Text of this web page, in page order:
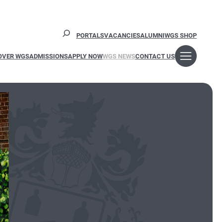
Search
PORTALSVACANCIESALUMNIWGS SHOP
WGSADMISSIONSAPPLY NOWWGS NEWSCONTACT US